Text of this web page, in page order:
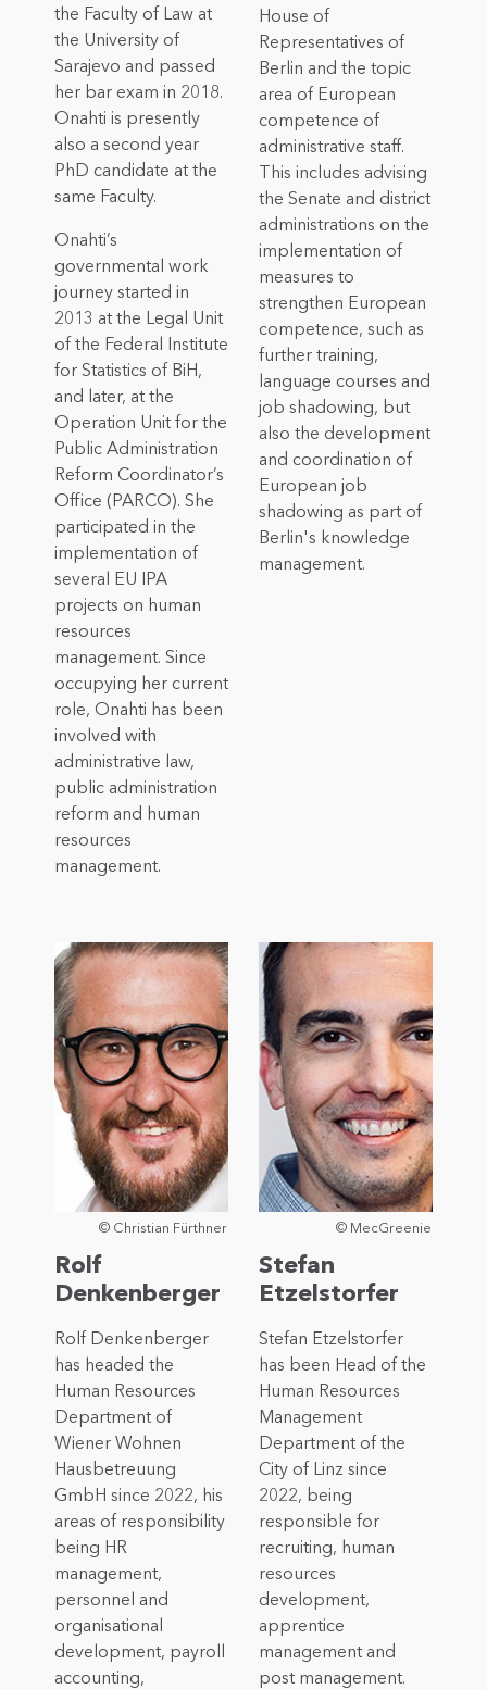
the Faculty of Law at
the University of
Sarajevo and passed
her bar exam in 2018.
Onahti is presently
also a second year
PhD candidate at the
same Faculty.
Onahti’s
governmental work
journey started in
2013 at the Legal Unit
of the Federal Institute
for Statistics of BiH,
and later, at the
Operation Unit for the
Public Administration
Reform Coordinator’s
Office (PARCO). She
participated in the
implementation of
several EU IPA
projects on human
resources
management. Since
occupying her current
role, Onahti has been
involved with
administrative law,
public administration
reform and human
resources
management.
House of
Representatives of
Berlin and the topic
area of European
competence of
administrative staff.
This includes advising
the Senate and district
administrations on the
implementation of
measures to
strengthen European
competence, such as
further training,
language courses and
job shadowing, but
also the development
and coordination of
European job
shadowing as part of
Berlin's knowledge
management.
© Christian Fürthner
Rolf
Denkenberger
Rolf Denkenberger
has headed the
Human Resources
Department of
Wiener Wohnen
Hausbetreuung
GmbH since 2022, his
areas of responsibility
being HR
management,
personnel and
organisational
development, payroll
accounting,
© MecGreenie
Stefan
Etzelstorfer
Stefan Etzelstorfer
has been Head of the
Human Resources
Management
Department of the
City of Linz since
2022, being
responsible for
recruiting, human
resources
development,
apprentice
management and
post management.